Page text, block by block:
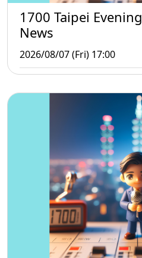
1700 Taipei Evening
News
2026/08/07 (Fri) 17:00